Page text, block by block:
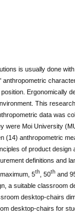
is usually done
Ergonomically
This
data was
Moi University
(14) anthropometric
of product
definitions and
5th, 50thand
a suitable classroom
desktop-chairs
desktop-chairs for